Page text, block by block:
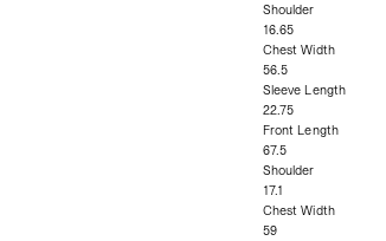
Shoulder
16.65
Chest Width
56.5
Sleeve Length
22.75
Front Length
67.5
Shoulder
17.1
Chest Width
59